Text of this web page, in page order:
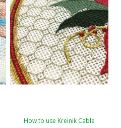
How to use Kreinik Cable